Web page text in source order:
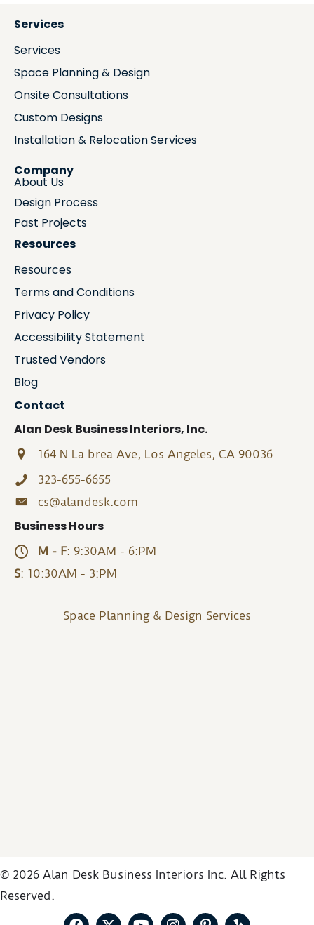
Services
Services
Space Planning & Design
Onsite Consultations
Custom Designs
Installation & Relocation Services
Company
About Us
Design Process
Past Projects
Resources
Resources
Terms and Conditions
Privacy Policy
Accessibility Statement
Trusted Vendors
Blog
Contact
Alan Desk Business Interiors, Inc.
164 N La brea Ave, Los Angeles, CA 90036
323-655-6655
cs@alandesk.com
Business Hours
M - F: 9:30AM - 6:PM
S: 10:30AM - 3:PM
Space Planning & Design Services
© 2026 Alan Desk Business Interiors Inc. All Rights
Reserved.